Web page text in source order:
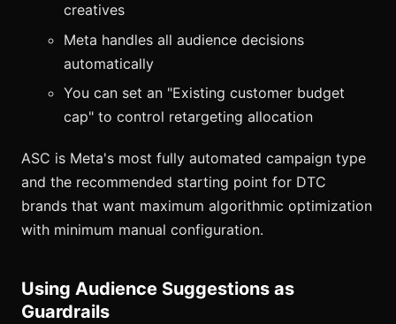
creatives
Meta handles all audience decisions
automatically
You can set an "Existing customer budget
cap" to control retargeting allocation
ASC is Meta's most fully automated campaign type
and the recommended starting point for DTC
brands that want maximum algorithmic optimization
with minimum manual configuration.
Using Audience Suggestions as
Guardrails